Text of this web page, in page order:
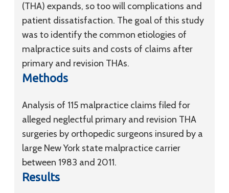
(THA) expands, so too will complications and
patient dissatisfaction. The goal of this study
was to identify the common etiologies of
malpractice suits and costs of claims after
primary and revision THAs.
Methods
Analysis of 115 malpractice claims filed for
alleged neglectful primary and revision THA
surgeries by orthopedic surgeons insured by a
large New York state malpractice carrier
between 1983 and 2011.
Results